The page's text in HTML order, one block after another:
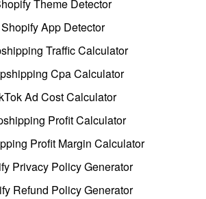
Theme Detector
Shopify App Detector
Traffic Calculator
Cpa Calculator
Ad Cost Calculator
Profit Calculator
Profit Margin Calculator
Privacy Policy Generator
Refund Policy Generator